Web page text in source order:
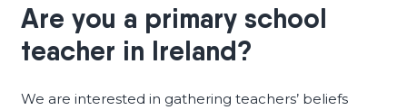
Are you a primary school
teacher in Ireland?
We are interested in gathering teachers’ beliefs